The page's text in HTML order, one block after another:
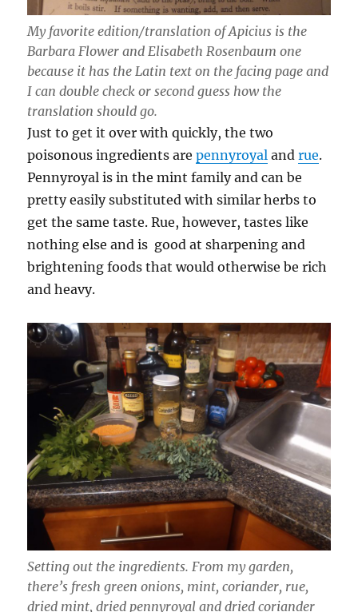
My favorite edition/translation of Apicius is the
Barbara Flower and Elisabeth Rosenbaum one
because it has the Latin text on the facing page and
I can double check or second guess how the
translation should go.
Just to get it over with quickly, the two
poisonous ingredients arepennyroyal andrue.
Pennyroyal is in the mint family and can be
pretty easily substituted with similar herbs to
get the same taste. Rue, however, tastes like
nothing else and is good at sharpening and
brightening foods that would otherwise be rich
and heavy.
Setting out the ingredients. From my garden,
there’s fresh green onions, mint, coriander, rue,
dried mint, dried pennyroyal and dried coriander